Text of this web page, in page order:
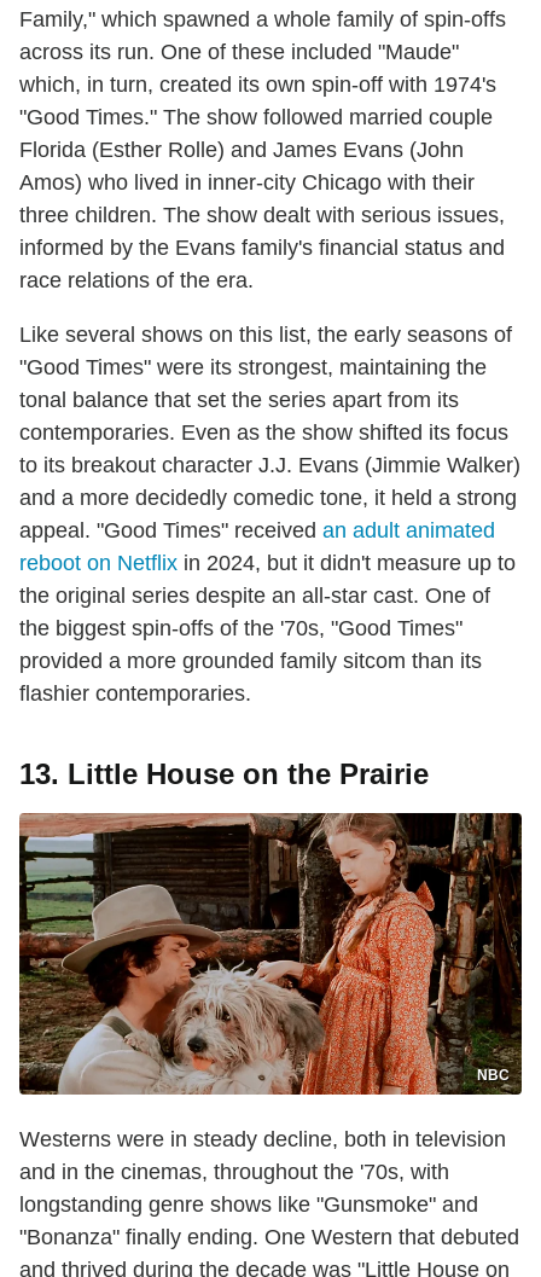
Family," which spawned a whole family of spin-offs
across its run. One of these included "Maude"
which, in turn, created its own spin-off with 1974's
"Good Times." The show followed married couple
Florida (Esther Rolle) and James Evans (John
Amos) who lived in inner-city Chicago with their
three children. The show dealt with serious issues,
informed by the Evans family's financial status and
race relations of the era.
Like several shows on this list, the early seasons of
"Good Times" were its strongest, maintaining the
tonal balance that set the series apart from its
contemporaries. Even as the show shifted its focus
to its breakout character J.J. Evans (Jimmie Walker)
and a more decidedly comedic tone, it held a strong
appeal. "Good Times" received an adult animated
reboot on Netflix in 2024, but it didn't measure up to
the original series despite an all-star cast. One of
the biggest spin-offs of the '70s, "Good Times"
provided a more grounded family sitcom than its
flashier contemporaries.
13. Little House on the Prairie
NBC
Westerns were in steady decline, both in television
and in the cinemas, throughout the '70s, with
longstanding genre shows like "Gunsmoke" and
"Bonanza" finally ending. One Western that debuted
and thrived during the decade was "Little House on